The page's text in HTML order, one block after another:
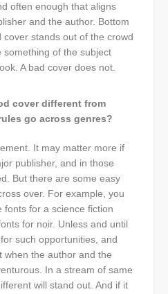
often enough that aligns
and the author. Bottom
stands out of the crowd
something of the subject
A bad cover does not.
cover different from
go across genres?
It may matter more if
publisher, and in those
But there are some easy
over. For example, you
fonts for a science fiction
for noir. Unless and until
such opportunities, and
when the author and the
In a stream of same
will stand out. And if it